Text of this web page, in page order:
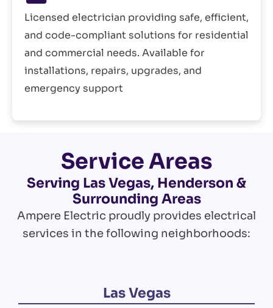
Licensed electrician providing safe, efficient,
and code-compliant solutions for residential
and commercial needs. Available for
installations, repairs, upgrades, and
emergency support
Service Areas
Serving Las Vegas, Henderson &
Surrounding Areas
Ampere Electric proudly provides electrical
services in the following neighborhoods:
Las Vegas